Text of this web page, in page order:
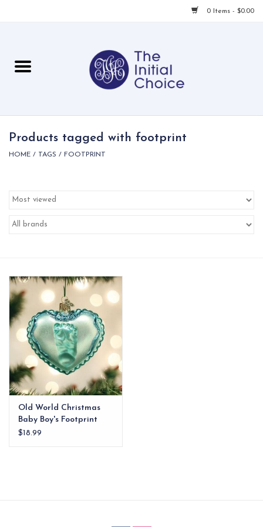
0 Items - $0.00
For Her
For Home
EG Stationery
Products tagged with footprint
HOME / TAGS / FOOTPRINT
Old World Christmas
Baby Boy's Footprint
Ornament
$18.99